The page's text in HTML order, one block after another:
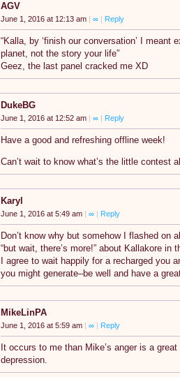
AGV
June 1, 2016 at 12:13 am ∞ Reply
“Kalla, by ‘finish our conversation’ I meant
planet, not the story your life”
Geez, the last panel cracked me XD
DukeBG
June 1, 2016 at 12:52 am ∞ Reply
Have a good and refreshing offline week!
Can’t wait to know what’s the little contest
Karyl
June 1, 2016 at 5:49 am ∞ Reply
Don’t know why but somehow I flashed on
“but wait, there’s more!” about Kallakore in
I agree to wait happily for a recharged you
you might generate–be well and have a
MikeLinPA
June 1, 2016 at 5:59 am ∞ Reply
It occurs to me than Mike’s anger is a
depression.